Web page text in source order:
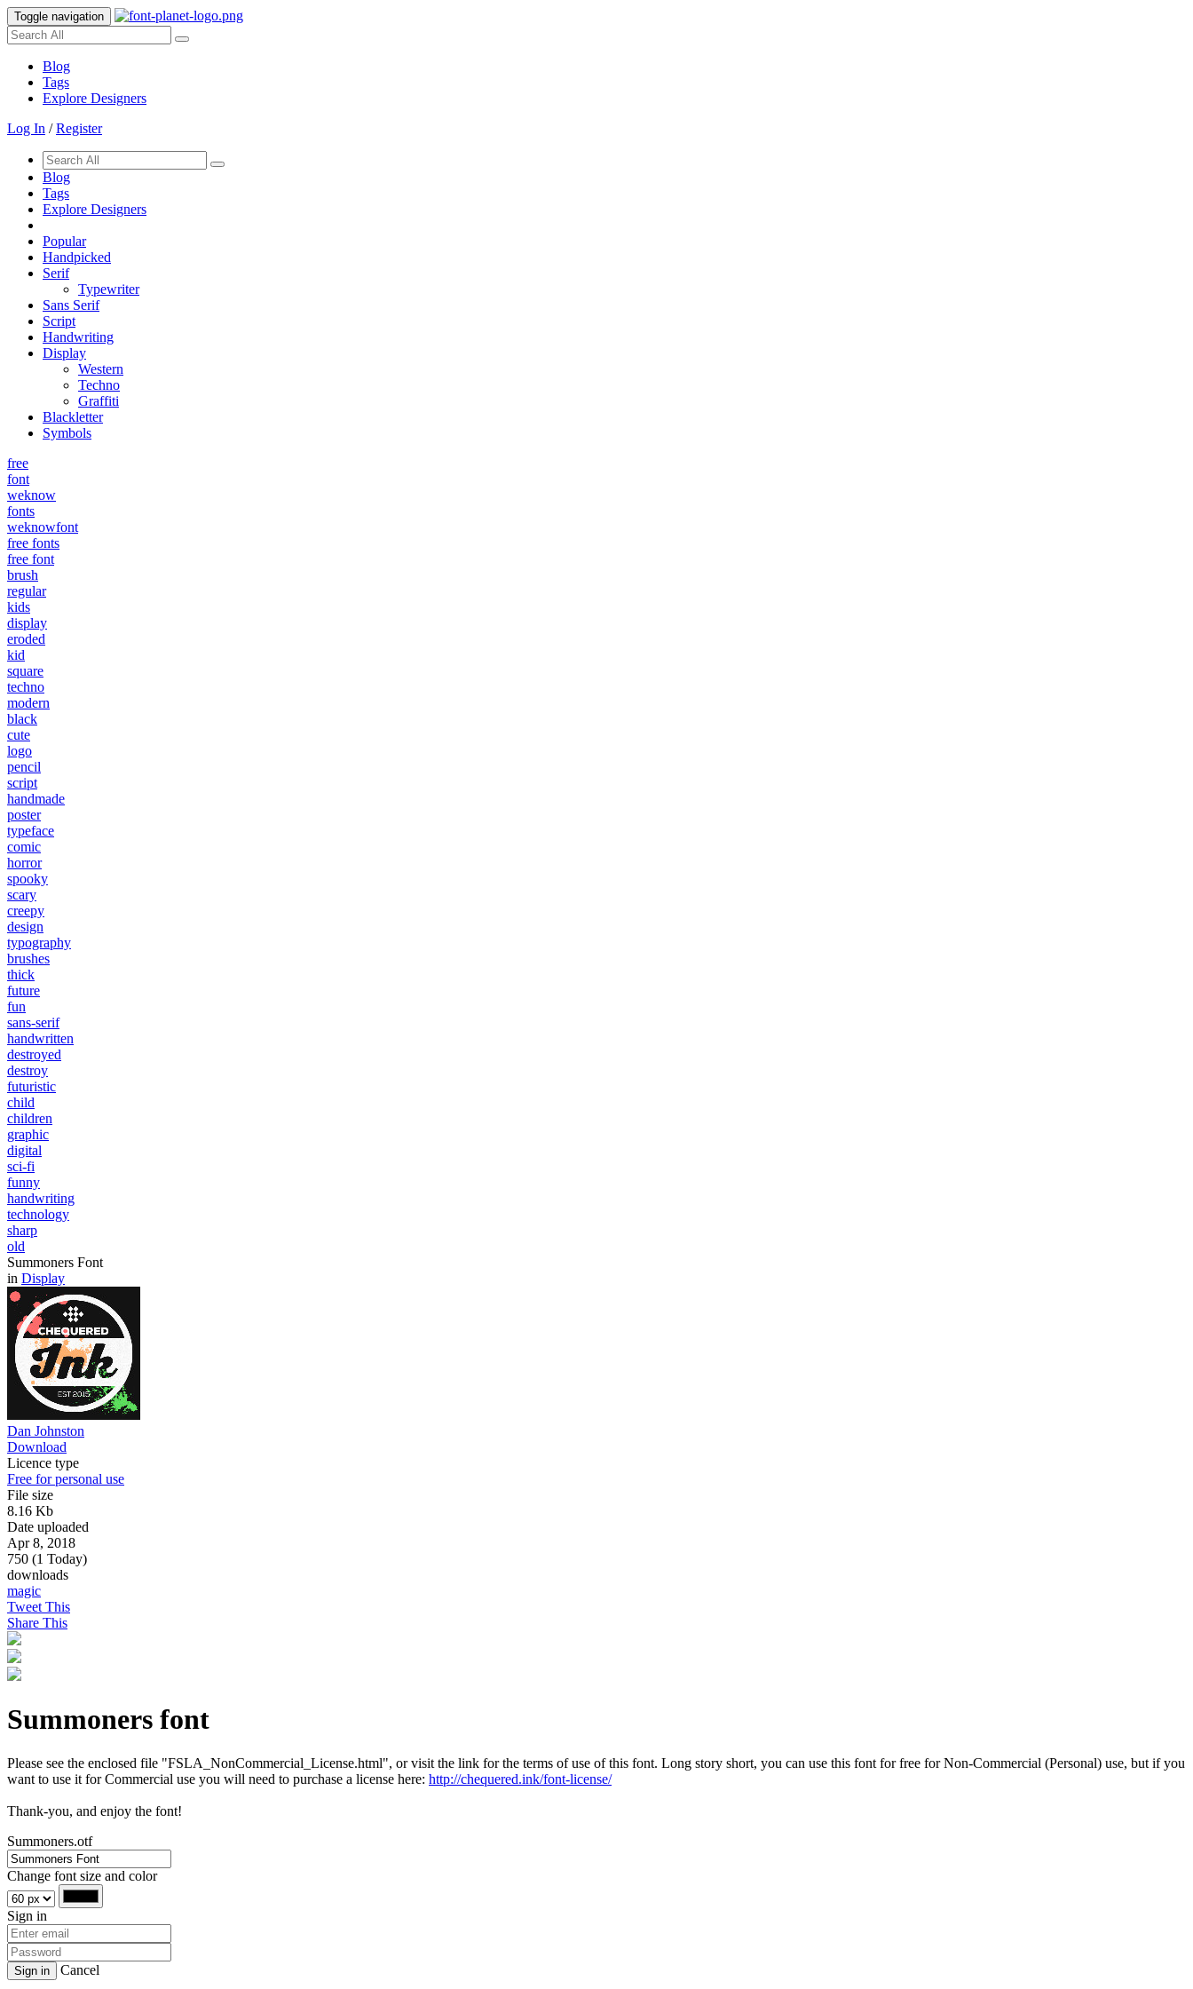
Toggle navigation
Blog
Tags
Explore Designers
Log In /Register
Blog
Tags
Explore Designers
Popular
Handpicked
Serif
Typewriter
Sans Serif
Script
Handwriting
Display
Western
Techno
Graffiti
Blackletter
Symbols
free
font
weknow
fonts
weknowfont
free fonts
free font
brush
regular
kids
display
eroded
kid
square
techno
modern
black
cute
logo
pencil
script
handmade
poster
typeface
comic
horror
spooky
scary
creepy
design
typography
brushes
thick
future
fun
sans-serif
handwritten
destroyed
destroy
futuristic
child
children
graphic
digital
sci-fi
funny
handwriting
technology
sharp
old
Summoners Font
in Display
Dan Johnston
Download
Licence type
Free for personal use
File size
8.16 Kb
Date uploaded
Apr 8, 2018
750 (1 Today)
downloads
magic
Tweet This
Share This
Summoners font
Please see the enclosed file "FSLA_NonCommercial_License.html", or visit the link for the terms of use of this font. Long story short, you can use this font for free for Non-Commercial (Personal) use, but if you
want to use it for Commercial use you will need to purchase a license here: http://chequered.ink/font-license/
Thank-you, and enjoy the font!
Summoners.otf
Change font size and color
Sign in
Sign in Cancel